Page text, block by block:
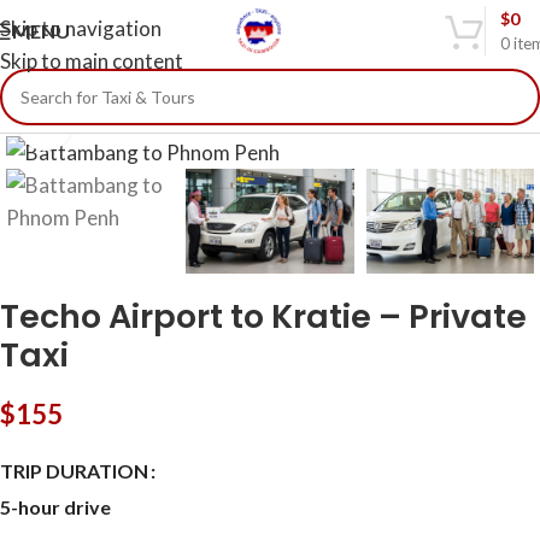
Skip to navigation
Skip to main content
MENU
0
$0
Click to enlarge
Techo Airport to Kratie – Private
Taxi
$155
TRIP DURATION
5-hour drive